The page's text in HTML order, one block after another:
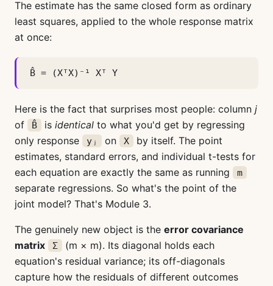
The estimate has the same closed form as ordinary
least squares, applied to the whole response matrix
at once:
B̂ = (XᵀX)⁻¹ Xᵀ Y
Here is the fact that surprises most people: column j
of
B̂ is identical to what you'd get by regressing
only response
yⱼ on X
by itself. The point
estimates, standard errors, and individual t-tests for
each equation are exactly the same as running
m
separate regressions. So what's the point of the
joint model? That's Module 3.
The genuinely new object is the error covariance
matrix
Σ
(m × m). Its diagonal holds each
equation's residual variance; its off-diagonals
capture how the residuals of different outcomes